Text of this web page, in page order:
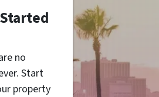
no
Start
property